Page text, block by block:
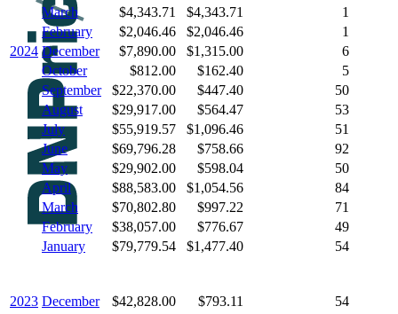
March
$4,343.71 $4,343.71
1
February
$2,046.46 $2,046.46
1
2024 December $7,890.00 $1,315.00
6
October
$812.00 $162.40
5
September
$22,370.00 $447.40
50
August
$29,917.00 $564.47
53
July
$55,919.57 $1,096.46
51
June
$69,796.28 $758.66
92
May
$29,902.00 $598.04
50
April
$88,583.00 $1,054.56
84
March
$70,802.80 $997.22
71
February
$38,057.00 $776.67
49
January
$79,779.54 $1,477.40 54
2023 December $42,828.00 $793.11
54